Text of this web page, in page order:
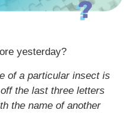
yesterday?
of a particular insect is
the last three letters
the name of another